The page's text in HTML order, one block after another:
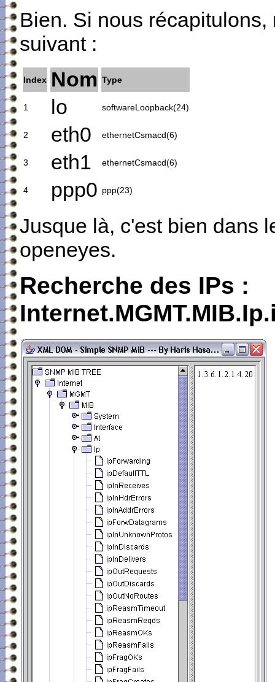
Bien. Si nous
suivant :
Index Nom Type
1 lo softwareLoopback(24)
2 eth0 ethernetCsmacd(6)
3 eth1 ethernetCsmacd(6)
4 ppp0 ppp(23)
Jusque là, c'est bien dans
openeyes.
Recherche des IPs :